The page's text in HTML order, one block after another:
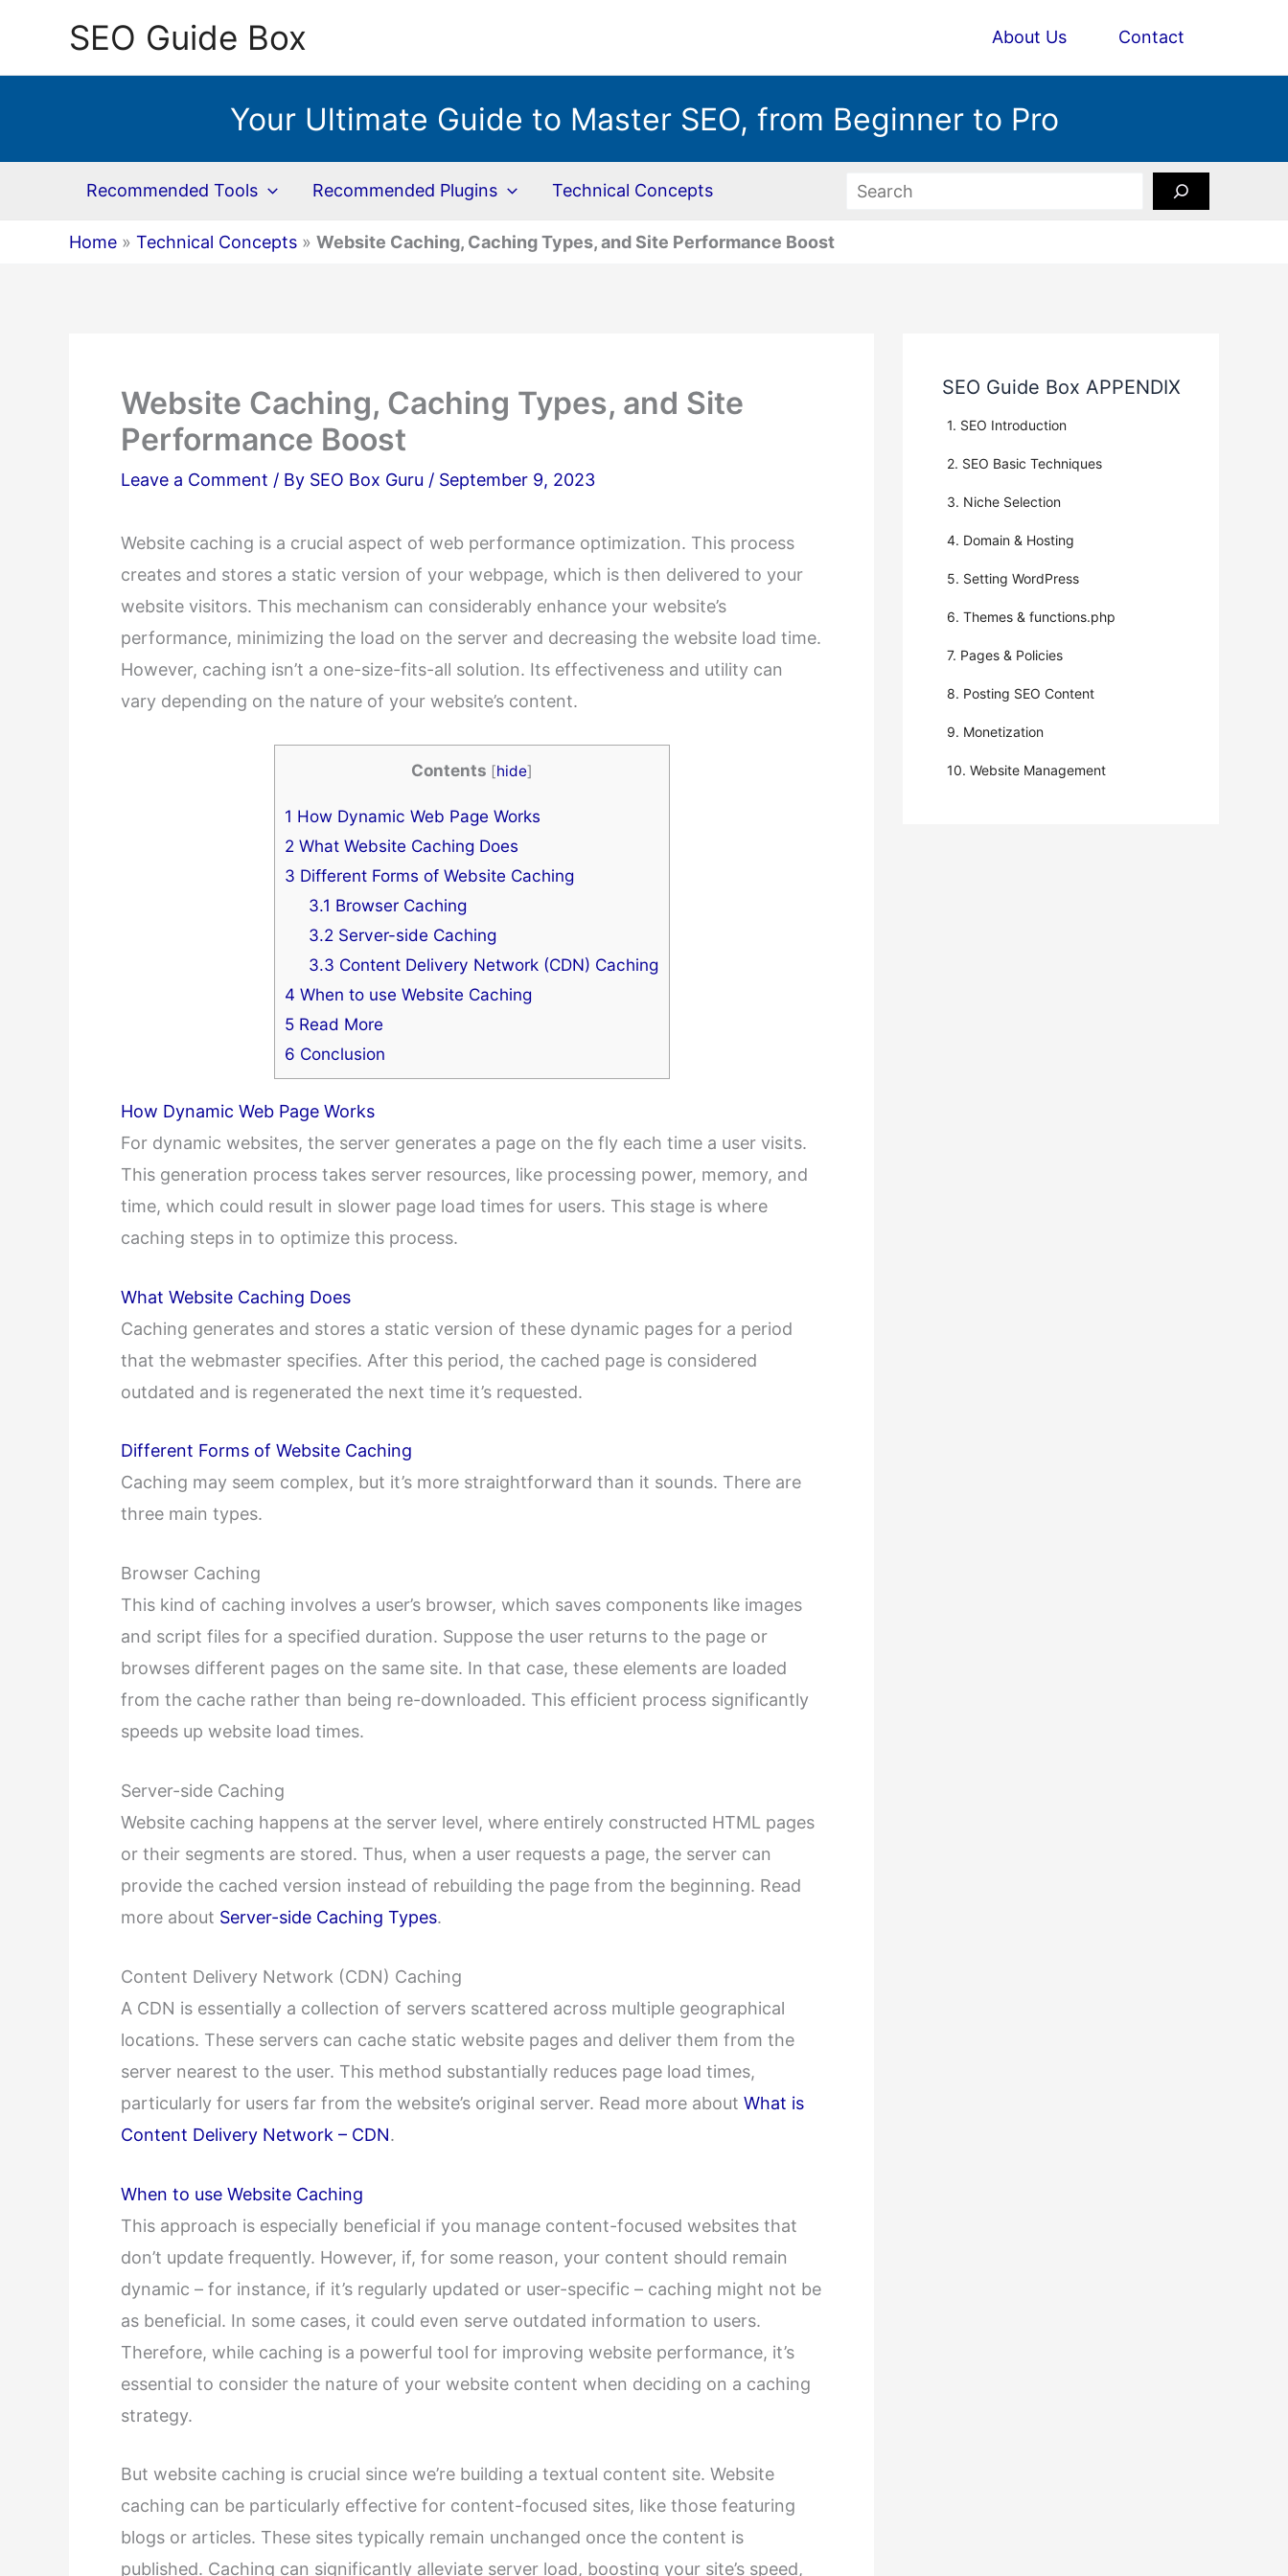
content
SEO Guide Box About Us Contact
Your Ultimate Guide to Master SEO, from Beginner to Pro
Recommended Tools Recommended Plugins Technical Concepts Search
Home » Technical Concepts » Website Caching, Caching Types, and Site Performance Boost
Website Caching, Caching Types, and Site
Performance Boost
Leave a Comment / By SEO Box Guru / September 9, 2023
Website caching is a crucial aspect of web performance optimization. This process
creates and stores a static version of your webpage, which is then delivered to your
website visitors. This mechanism can considerably enhance your website’s
performance, minimizing the load on the server and decreasing the website load time.
However, caching isn’t a one-size-fits-all solution. Its effectiveness and utility can
vary depending on the nature of your website’s content.
Contents [hide]
1 How Dynamic Web Page Works
2 What Website Caching Does
3 Different Forms of Website Caching
3.1 Browser Caching
3.2 Server-side Caching
3.3 Content Delivery Network (CDN) Caching
4 When to use Website Caching
5Read More
6 Conclusion
How Dynamic Web Page Works
For dynamic websites, the server generates a page on the fly each time a user visits.
This generation process takes server resources, like processing power, memory, and
time, which could result in slower page load times for users. This stage is where
caching steps in to optimize this process.
What Website Caching Does
Caching generates and stores a static version of these dynamic pages for a period
that the webmaster specifies. After this period, the cached page is considered
outdated and is regenerated the next time it’s requested.
Different Forms of Website Caching
Caching may seem complex, but it’s more straightforward than it sounds. There are
three main types.
Browser Caching
This kind of caching involves a user’s browser, which saves components like images
and script files for a specified duration. Suppose the user returns to the page or
browses different pages on the same site. In that case, these elements are loaded
from the cache rather than being re-downloaded. This efficient process significantly
speeds up website load times.
Server-side Caching
Website caching happens at the server level, where entirely constructed HTML pages
or their segments are stored. Thus, when a user requests a page, the server can
provide the cached version instead of rebuilding the page from the beginning. Read
more about Server-side Caching Types.
Content Delivery Network (CDN) Caching
A CDN is essentially a collection of servers scattered across multiple geographical
locations. These servers can cache static website pages and deliver them from the
server nearest to the user. This method substantially reduces page load times,
particularly for users far from the website’s original server. Read more about What is
Content Delivery Network – CDN.
When to use Website Caching
This approach is especially beneficial if you manage content-focused websites that
don’t update frequently. However, if, for some reason, your content should remain
dynamic – for instance, if it’s regularly updated or user-specific – caching might not be
as beneficial. In some cases, it could even serve outdated information to users.
Therefore, while caching is a powerful tool for improving website performance, it’s
essential to consider the nature of your website content when deciding on a caching
strategy.
But website caching is crucial since we’re building a textual content site. Website
caching can be particularly effective for content-focused sites, like those featuring
blogs or articles. These sites typically remain unchanged once the content is
published. Caching can significantly alleviate server load, boosting your site’s speed,
SEO Guide Box APPENDIX
1. SEO Introduction
2. SEO Basic Techniques
3. Niche Selection
4. Domain & Hosting
5. Setting WordPress
6. Themes & functions.php
7. Pages & Policies
8. Posting SEO Content
9. Monetization
10. Website Management